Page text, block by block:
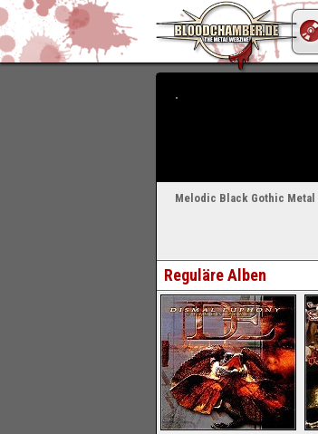
Melodic Black Gothic Metal
Reguläre Alben